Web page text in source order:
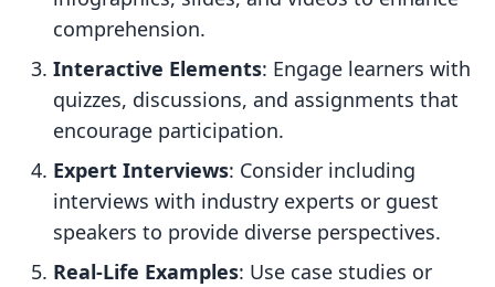
comprehension.
Interactive Elements: Engage learners with
quizzes, discussions, and assignments that
encourage participation.
Expert Interviews: Consider including
interviews with industry experts or guest
speakers to provide diverse perspectives.
Real-Life Examples: Use case studies or